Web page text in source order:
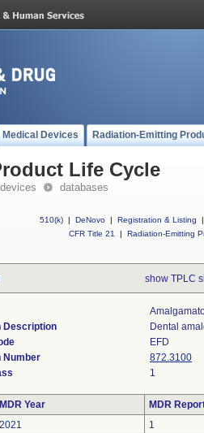
Medical Devices Radiation-Emitting
Life Cycle
databases
510(k) | DeNovo | Registration & Listing
|
CFR Title 21
| Radiation-Emitting
show TPLC
Description
Dental
EFD
Number
872.3100
1
MDR Year
MDR
2021
1